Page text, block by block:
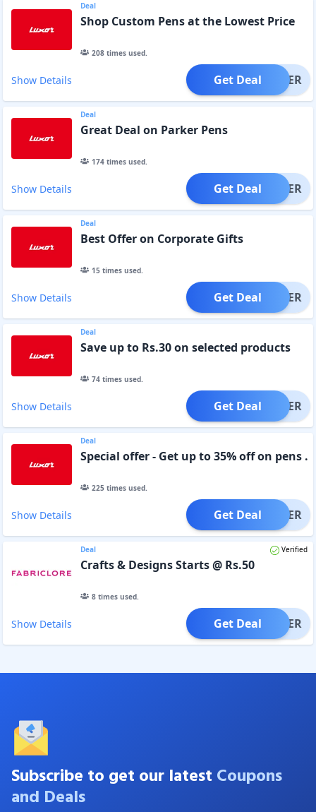
Deal
Shop Custom Pens at the Lowest Price
208times used.
Show Details OFFER
Get Deal
Deal
Great Deal on Parker Pens
174times used.
Show Details OFFER
Get Deal
Deal
Best Offer on Corporate Gifts
15times used.
Show Details OFFER
Get Deal
Deal
Save up to Rs.30 on selected products
74times used.
Show Details OFFER
Get Deal
Deal
Special offer - Get up to 35% off on pens .
225times used.
Show Details OFFER
Get Deal
Deal Verified
Crafts & Designs Starts @ Rs.50
8times used.
Show Details OFFER
Get Deal
Subscribe to get our latest Coupons
and Deals